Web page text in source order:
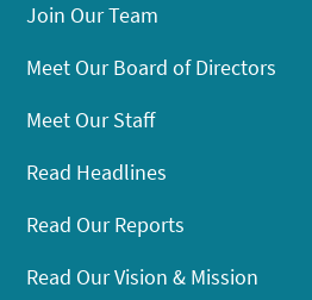
Join Our Team
Meet Our Board of Directors
Meet Our Staff
Read Headlines
Read Our Reports
Read Our Vision & Mission